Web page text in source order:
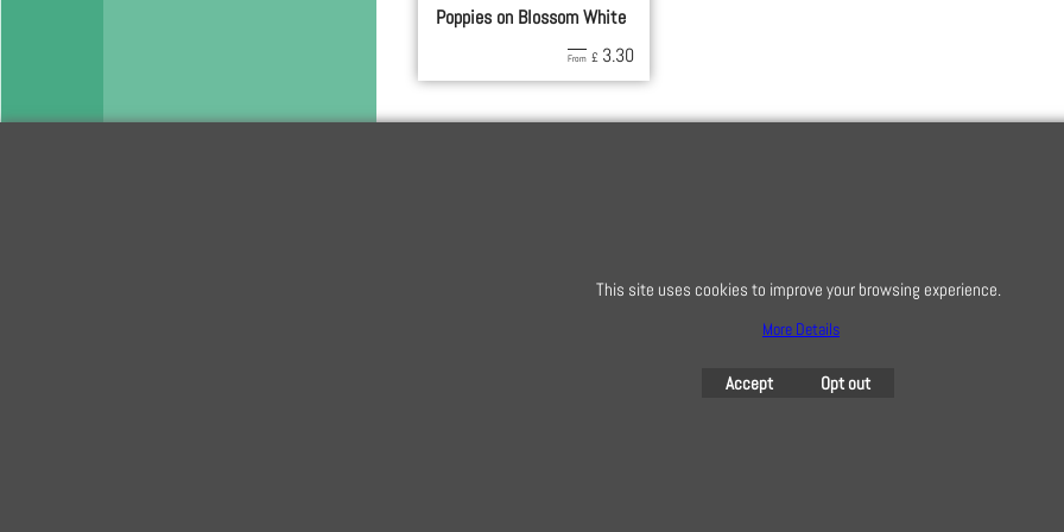
Poppies on Blossom White
From £ 3.30
This site uses cookies to improve your browsing experience.
More Details
Accept Opt out